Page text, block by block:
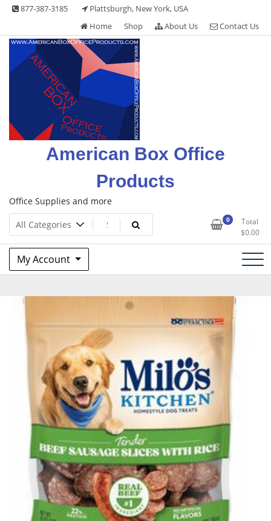
Skip 877-387-3185
Plattsburgh, New York, USA
Home
Shop About Us Contact Us
American Box Office
Products
Office Supplies and more
0
Total
$0.00
My Account